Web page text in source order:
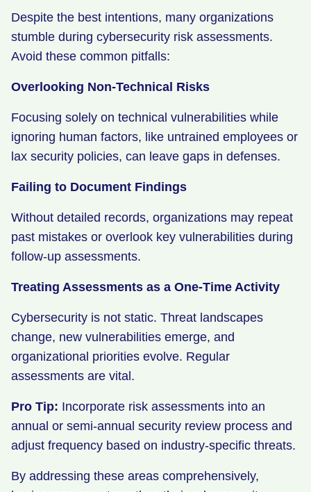
Despite the best intentions, many organizations
stumble during cybersecurity risk assessments.
Avoid these common pitfalls:
Overlooking Non-Technical Risks
Focusing solely on technical vulnerabilities while
ignoring human factors, like untrained employees or
lax security policies, can leave gaps in defenses.
Failing to Document Findings
Without detailed records, organizations may repeat
past mistakes or overlook key vulnerabilities during
follow-up assessments.
Treating Assessments as a One-Time Activity
Cybersecurity is not static. Threat landscapes
change, new vulnerabilities emerge, and
organizational priorities evolve. Regular
assessments are vital.
Pro Tip: Incorporate risk assessments into an
annual or semi-annual security review process and
adjust frequency based on industry-specific threats.
By addressing these areas comprehensively,